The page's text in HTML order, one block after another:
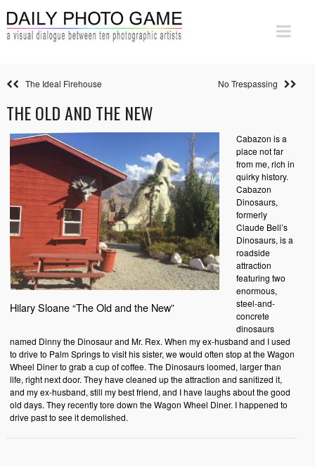
The Ideal Firehouse No Trespassing
THE OLD AND THE NEW
Hilary Sloane “The Old and the New”
Cabazon is a
place not far
from me, rich in
quirky history.
Cabazon
Dinosaurs,
formerly
Claude Bell’s
Dinosaurs, is a
roadside
attraction
featuring two
enormous,
steel-and-
concrete
dinosaurs
named Dinny the Dinosaur and Mr. Rex. When my ex-husband and I used
to drive to Palm Springs to visit his sister, we would often stop at the Wagon
Wheel Diner to grab a cup of coffee. The Dinosaurs loomed, larger than
life, right next door. They have cleaned up the attraction and sanitized it,
and my ex-husband, still my best friend, and I have laughs about the good
old days. They recently tore down the Wagon Wheel Diner. I happened to
drive past to see it demolished.